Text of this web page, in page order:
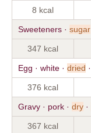
8 kcal
Sweeteners · sugar
347 kcal
Egg · white · dried ·
376 kcal
Gravy · pork · dry ·
367 kcal